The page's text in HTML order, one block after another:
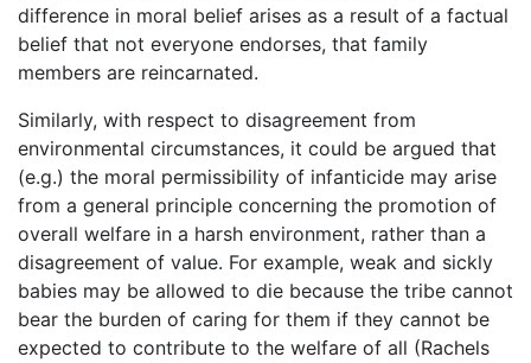
difference in moral belief arises as a result of a factual
belief that not everyone endorses, that family
members are reincarnated.
Similarly, with respect to disagreement from
environmental circumstances, it could be argued that
(e.g.) the moral permissibility of infanticide may arise
from a general principle concerning the promotion of
overall welfare in a harsh environment, rather than a
disagreement of value. For example, weak and sickly
babies may be allowed to die because the tribe cannot
bear the burden of caring for them if they cannot be
expected to contribute to the welfare of all (Rachels